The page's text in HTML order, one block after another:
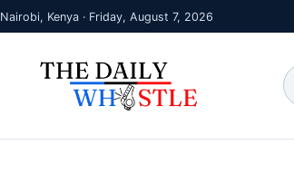
Nairobi, Kenya · Friday, August 7, 2026